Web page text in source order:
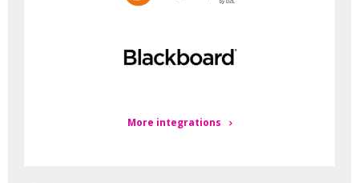
More integrations